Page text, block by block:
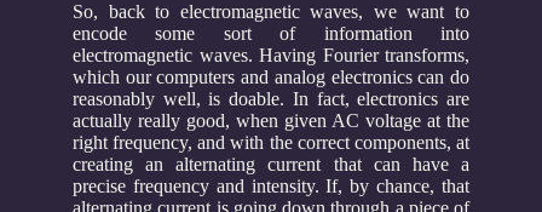
So, back to electromagnetic waves, we want to
encode some sort of information into
electromagnetic waves. Having Fourier transforms,
which our computers and analog electronics can do
reasonably well, is doable. In fact, electronics are
actually really good, when given AC voltage at the
right frequency, and with the correct components, at
creating an alternating current that can have a
precise frequency and intensity. If, by chance, that